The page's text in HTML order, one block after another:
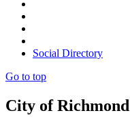
Social Directory
Go to top
City of Richmond